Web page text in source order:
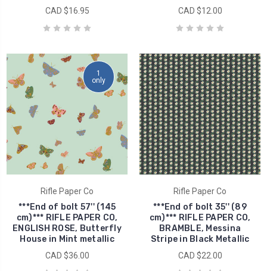
CAD $16.95 CAD $12.00
1
only
Rifle Paper Co
***End of bolt 57'' (145
cm)*** RIFLE PAPER CO,
ENGLISH ROSE, Butterfly
House in Mint metallic
CAD $36.00
Rifle Paper Co
***End of bolt 35'' (89
cm)*** RIFLE PAPER CO,
BRAMBLE, Messina
Stripe in Black Metallic
CAD $22.00